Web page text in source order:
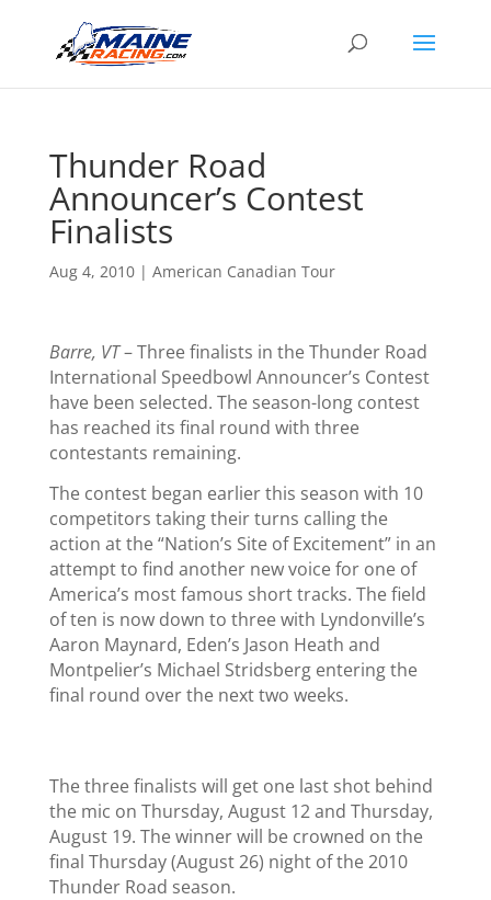
Thunder Road
Announcer’s Contest
Finalists
Aug 4, 2010| American Canadian Tour
Barre, VT– Three finalists in the Thunder Road
International Speedbowl Announcer’s Contest
have been selected. The season-long contest
has reached its final round with three
contestants remaining.
The contest began earlier this season with 10
competitors taking their turns calling the
action at the “Nation’s Site of Excitement” in an
attempt to find another new voice for one of
America’s most famous short tracks. The field
of ten is now down to three with Lyndonville’s
Aaron Maynard, Eden’s Jason Heath and
Montpelier’s Michael Stridsberg entering the
final round over the next two weeks.
The three finalists will get one last shot behind
the mic on Thursday, August 12 and Thursday,
August 19. The winner will be crowned on the
final Thursday (August 26) night of the 2010
Thunder Road season.